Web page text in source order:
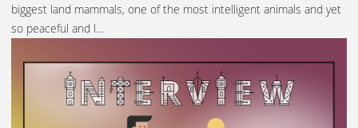
biggest land mammals, one of the most intelligent animals and yet
so peaceful and l…